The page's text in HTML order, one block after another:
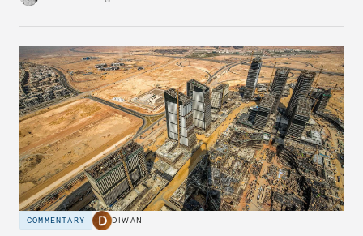
COMMENTARY DIWAN